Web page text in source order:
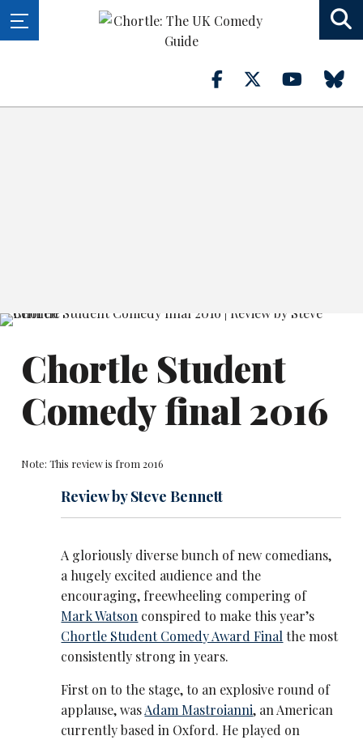
Chortle Student
Comedy final 2016
Note: This review is from 2016
Review by Steve Bennett
A gloriously diverse bunch of new comedians,
a hugely excited audience and the
encouraging, freewheeling compering of
Mark Watson conspired to make this year’s
Chortle Student Comedy Award Final the most
consistently strong in years.
First on to the stage, to an explosive round of
applause, wasAdam Mastroianni, an American
currently based in Oxford. He played on